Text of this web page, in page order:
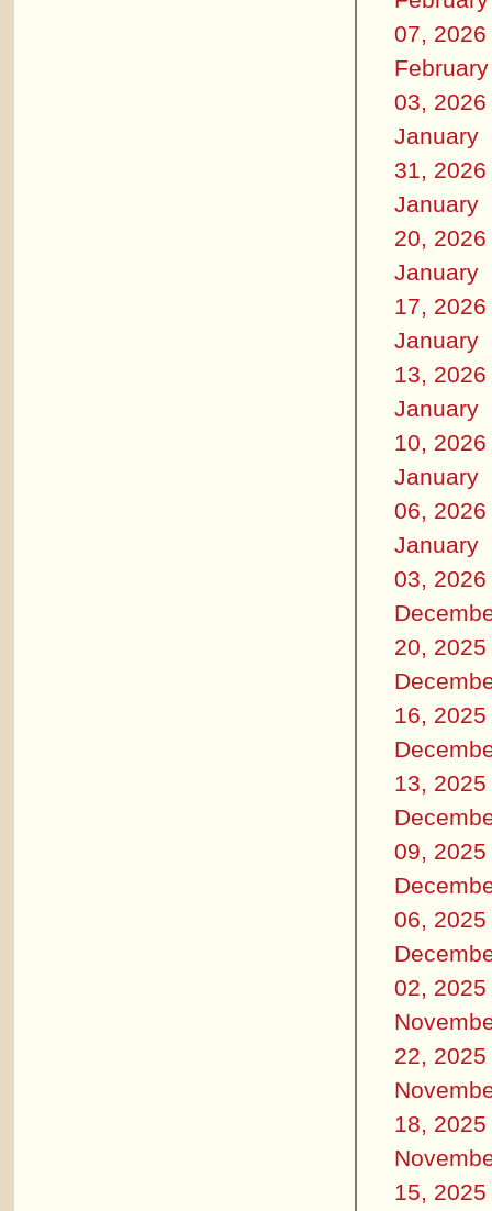
07, 2026
February
03, 2026
January
31, 2026
January
20, 2026
January
17, 2026
January
13, 2026
January
10, 2026
January
06, 2026
January
03, 2026
20, 2025
16, 2025
13, 2025
09, 2025
06, 2025
02, 2025
22, 2025
18, 2025
15, 2025